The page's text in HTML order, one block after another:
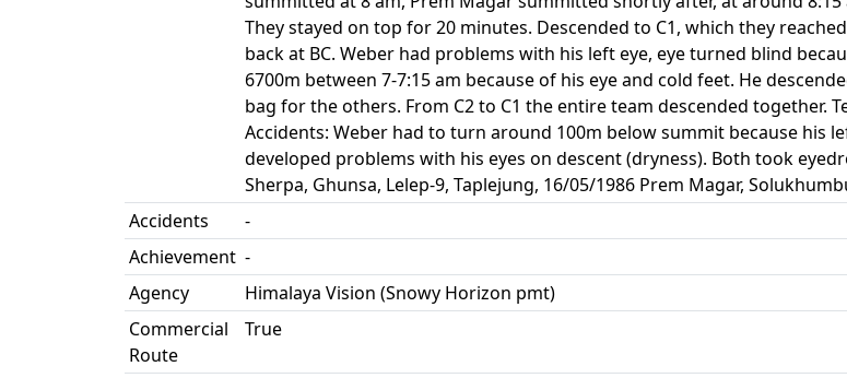
They stayed on top for 20 minutes. Descended to C1, which they
back at BC. Weber had problems with his left eye, eye turned blind
6700m between 7-7:15 am because of his eye and cold feet. He
bag for the others. From C2 to C1 the entire team descended together.
Accidents: Weber had to turn around 100m below summit because his
developed problems with his eyes on descent (dryness). Both took
Sherpa, Ghunsa, Lelep-9, Taplejung, 16/05/1986 Prem Magar,
Accidents
-
Achievement -
Agency
Himalaya Vision (Snowy Horizon pmt)
Commercial
Route
True